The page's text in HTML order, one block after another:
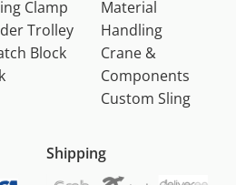
Clamp
Trolley
Block
Material
Handling
Crane &
Components
Custom Sling
Shipping